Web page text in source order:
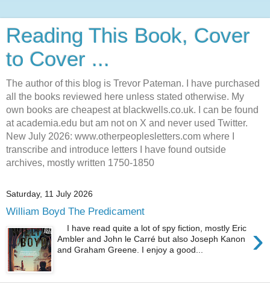
Reading This Book, Cover
to Cover ...
The author of this blog is Trevor Pateman. I have purchased
all the books reviewed here unless stated otherwise. My
own books are cheapest at blackwells.co.uk. I can be found
at academia.edu but am not on X and never used Twitter.
New July 2026: www.otherpeoplesletters.com where I
transcribe and introduce letters I have found outside
archives, mostly written 1750-1850
Saturday, 11 July 2026
William Boyd The Predicament
›
I have read quite a lot of spy fiction, mostly Eric
Ambler and John le Carré but also Joseph Kanon
and Graham Greene. I enjoy a good...